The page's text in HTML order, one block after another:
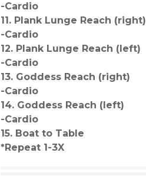
-Cardio
11. Plank Lunge Reach (right)
-Cardio
12. Plank Lunge Reach (left)
-Cardio
13. Goddess Reach (right)
-Cardio
14. Goddess Reach (left)
-Cardio
15. Boat to Table
*Repeat 1-3X